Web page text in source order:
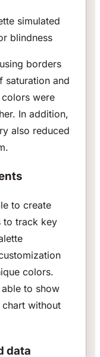
simulated
blindness
borders
saturation and
were
In addition,
also reduced
to create
to track key
colors.
to show
without
data